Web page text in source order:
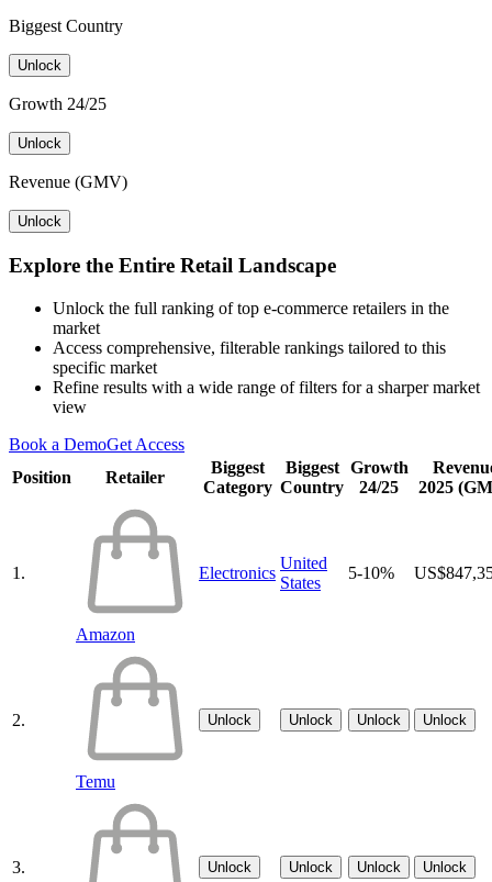
Biggest Country
Unlock
Growth 24/25
Unlock
Revenue (GMV)
Unlock
Explore the Entire Retail Landscape
Unlock the full ranking of top e-commerce retailers in the
market
Access comprehensive, filterable rankings tailored to this
specific market
Refine results with a wide range of filters for a sharper market
view
Book a DemoGet Access
Position
Retailer
Biggest
Category
Biggest
Country
Growth
24/25
2025
1.
Amazon
Electronics
United
States
5-10%
2.
Temu
Unlock Unlock Unlock Unlock
3. Unlock Unlock Unlock Unlock